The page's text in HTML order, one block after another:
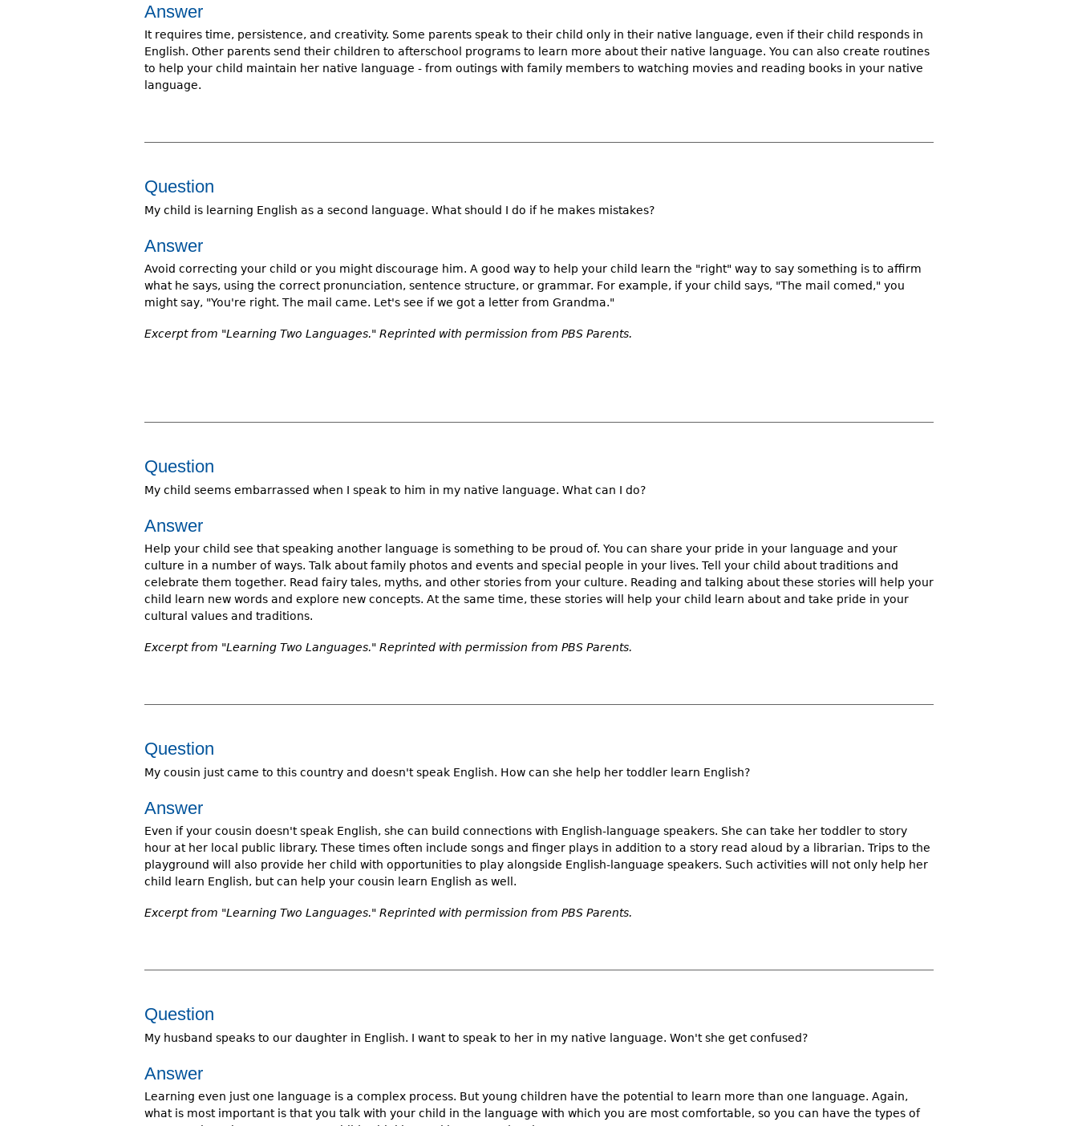
Answer
It requires time, persistence, and creativity. Some parents speak to their child only in their native language, even if their child responds in
English. Other parents send their children to afterschool programs to learn more about their native language. You can also create routines
to help your child maintain her native language - from outings with family members to watching movies and reading books in your native
language.
Question
My child is learning English as a second language. What should I do if he makes mistakes?
Answer
Avoid correcting your child or you might discourage him. A good way to help your child learn the "right" way to say something is to affirm
what he says, using the correct pronunciation, sentence structure, or grammar. For example, if your child says, "The mail comed," you
might say, "You're right. The mail came. Let's see if we got a letter from Grandma."
Excerpt from "Learning Two Languages." Reprinted with permission from PBS Parents.
Question
My child seems embarrassed when I speak to him in my native language. What can I do?
Answer
Help your child see that speaking another language is something to be proud of. You can share your pride in your language and your
culture in a number of ways. Talk about family photos and events and special people in your lives. Tell your child about traditions and
celebrate them together. Read fairy tales, myths, and other stories from your culture. Reading and talking about these stories will help your
child learn new words and explore new concepts. At the same time, these stories will help your child learn about and take pride in your
cultural values and traditions.
Excerpt from "Learning Two Languages." Reprinted with permission from PBS Parents.
Question
My cousin just came to this country and doesn't speak English. How can she help her toddler learn English?
Answer
Even if your cousin doesn't speak English, she can build connections with English-language speakers. She can take her toddler to story
hour at her local public library. These times often include songs and finger plays in addition to a story read aloud by a librarian. Trips to the
playground will also provide her child with opportunities to play alongside English-language speakers. Such activities will not only help her
child learn English, but can help your cousin learn English as well.
Excerpt from "Learning Two Languages." Reprinted with permission from PBS Parents.
Question
My husband speaks to our daughter in English. I want to speak to her in my native language. Won't she get confused?
Answer
Learning even just one language is a complex process. But young children have the potential to learn more than one language. Again,
what is most important is that you talk with your child in the language with which you are most comfortable, so you can have the types of